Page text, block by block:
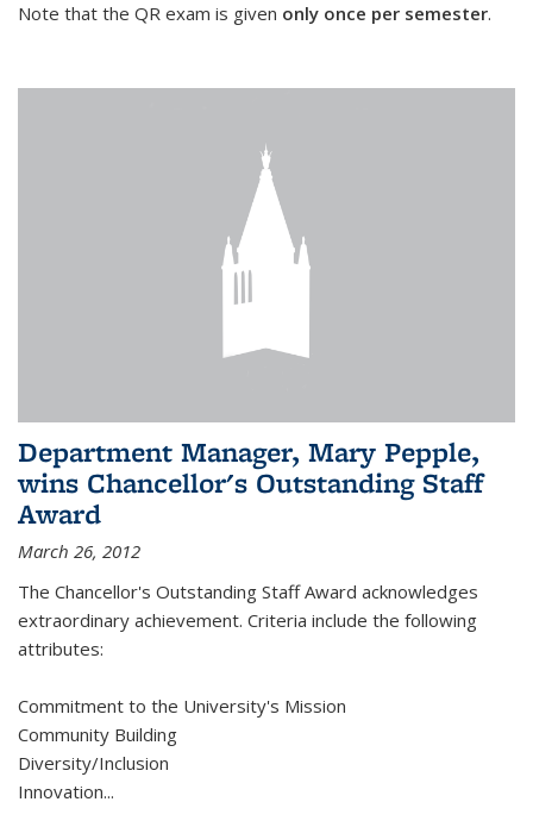
Note that the QR exam is given only once per semester.
Department Manager, Mary Pepple,
wins Chancellor's Outstanding Staff
Award
March 26, 2012
The Chancellor's Outstanding Staff Award acknowledges
extraordinary achievement. Criteria include the following
attributes:
Commitment to the University's Mission
Community Building
Diversity/Inclusion
Innovation...